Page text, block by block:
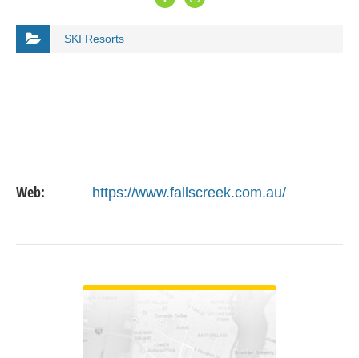
SKI Resorts
Web: https://www.fallscreek.com.au/